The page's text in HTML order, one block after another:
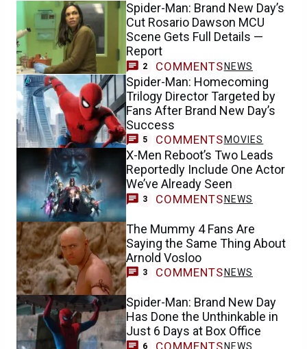
Spider-Man: Brand New Day’s
Cut Rosario Dawson MCU
Scene Gets Full Details —
Report
2 COMMENTS NEWS
Spider-Man: Homecoming
Trilogy Director Targeted by
Fans After Brand New Day’s
Success
5 COMMENTS MOVIES
X-Men Reboot’s Two Leads
Reportedly Include One Actor
We’ve Already Seen
3 COMMENTS NEWS
The Mummy 4 Fans Are
Saying the Same Thing About
Arnold Vosloo
3 COMMENTS NEWS
Spider-Man: Brand New Day
Has Done the Unthinkable in
Just 6 Days at Box Office
6 COMMENTS NEWS